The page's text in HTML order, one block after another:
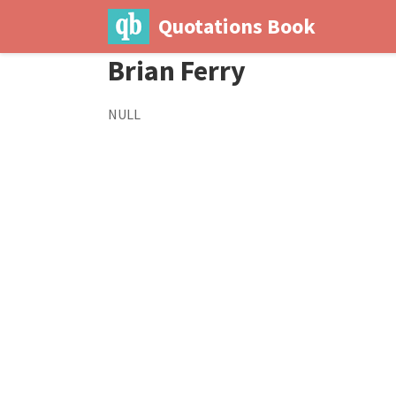
Quotations Book
Brian Ferry
NULL